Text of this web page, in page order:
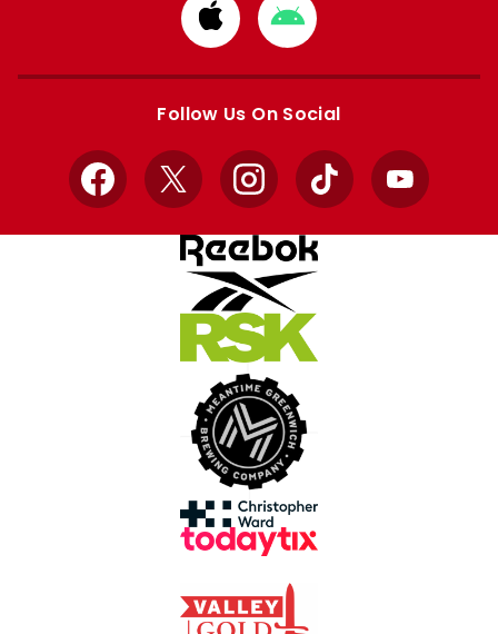
Download
from
Apple
Download
from
Google
Follow Us On Social
Facebook
X InstagramTikTok YouTube